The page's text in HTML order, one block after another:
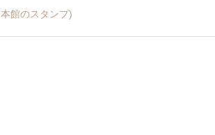
館のスタンプ)